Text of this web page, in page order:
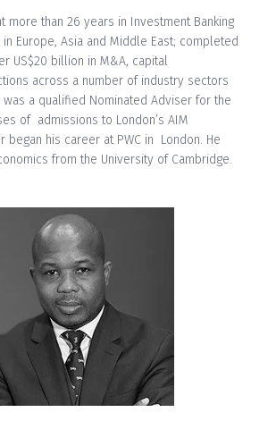
more than 26 years in Investment Banking
Europe, Asia and Middle East; completed
US$20 billion in M&A, capital
across a number of industry sectors
was a qualified Nominated Adviser for the
of admissions to London’s AIM
began his career at PWC in London. He
from the University of Cambridge.